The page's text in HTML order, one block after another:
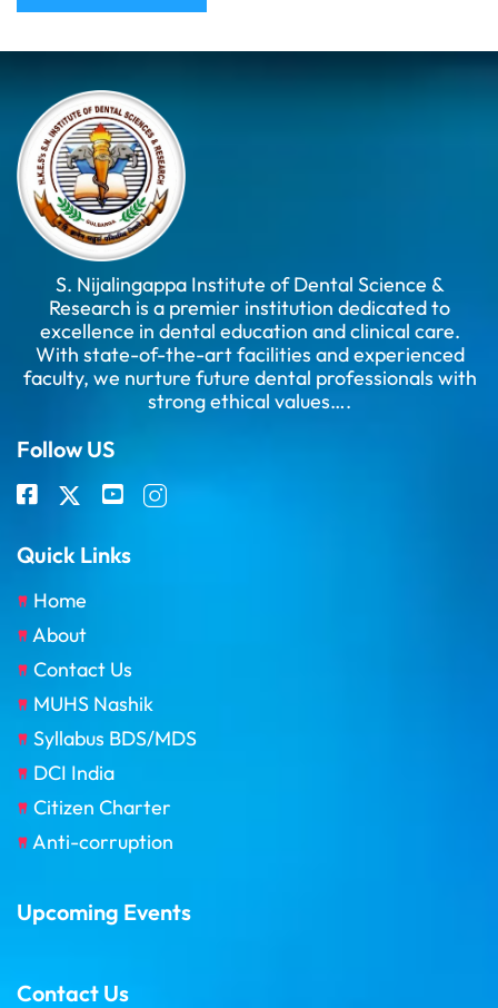
S. Nijalingappa Institute of Dental Science &
Research is a premier institution dedicated to
excellence in dental education and clinical care.
With state-of-the-art facilities and experienced
faculty, we nurture future dental professionals with
strong ethical values….
Follow US
Quick Links
Home
About
Contact Us
MUHS Nashik
Syllabus BDS/MDS
DCI India
Citizen Charter
Anti-corruption
Upcoming Events
Contact Us